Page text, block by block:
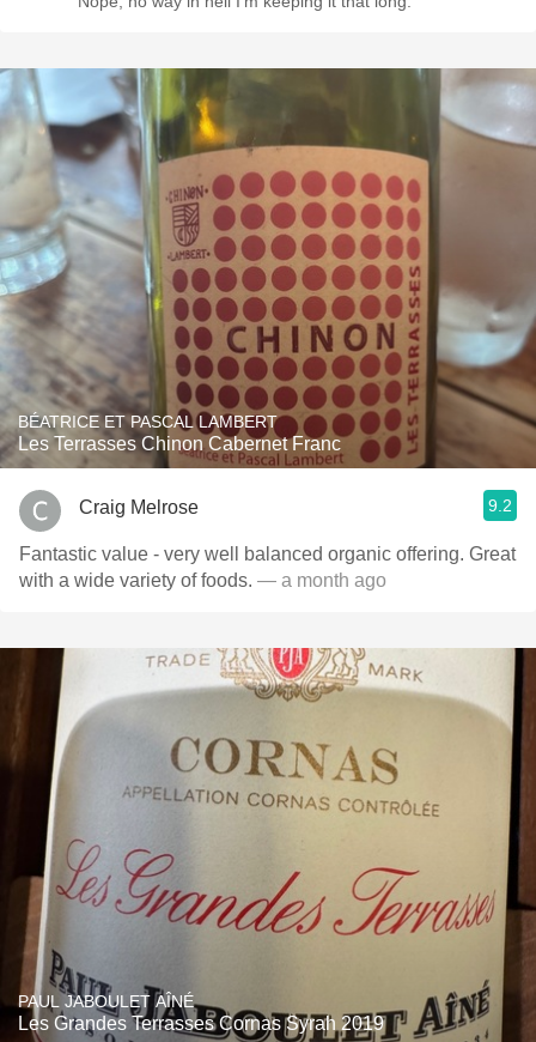
BÉATRICE ET PASCAL LAMBERT
Les Terrasses Chinon Cabernet Franc
Craig Melrose 9.2
Fantastic value - very well balanced organic offering. Great
with a wide variety of foods. — a month ago
PAUL JABOULET AÎNÉ
Les Grandes Terrasses Cornas Syrah 2019